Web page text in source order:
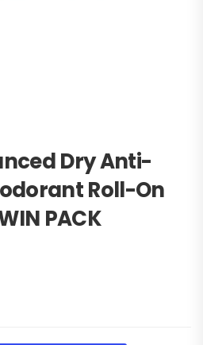
Dry Anti-
Roll-On
PACK